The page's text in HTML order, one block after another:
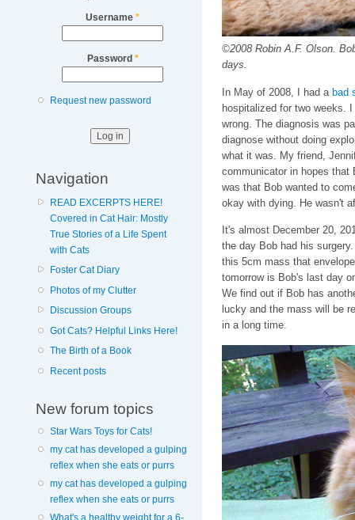
Username *
Password *
Request new password
Navigation
READ EXCERPTS HERE!
Covered in Cat Hair: Mostly
True Stories of a Life Spent
with Cats
Foster Cat Diary
Photos of my Clutter
Discussion Groups
Got Cats? Helpful Links Here!
The Birth of a Book
Recent posts
New forum topics
Star Wars Toys for Cats!
my cat has developed a gulping
reflex when she eats or purrs
my cat has developed a gulping
reflex when she eats or purrs
©2008 Robin A.F. Olson.
days.
In May of 2008, I had a bad
hospitalized for two weeks.
wrong. The diagnosis was
diagnose without doing
what it was. My friend,
communicator in hopes that
was that Bob wanted to
okay with dying. He wasn't
It's almost December 20,
the day Bob had his
this 5cm mass that
tomorrow is Bob's last day
We find out if Bob has
lucky and the mass will be
in a long time.